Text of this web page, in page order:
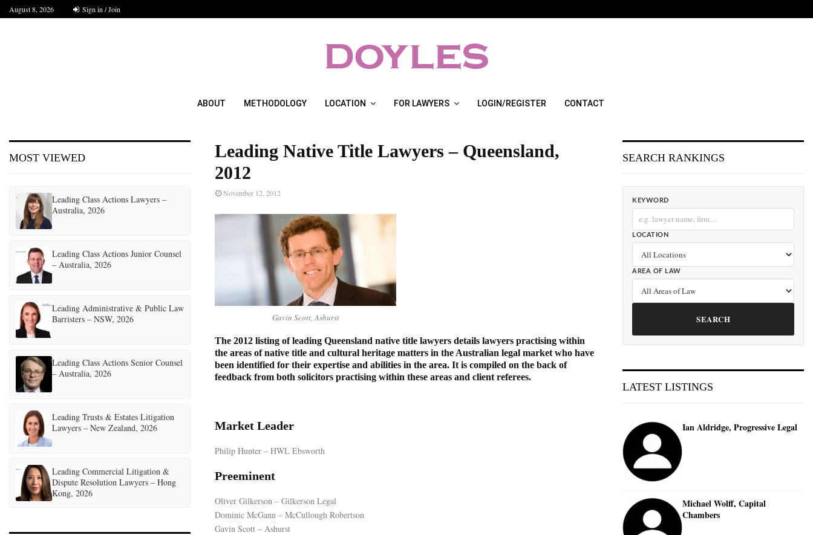
August 8, 2026 Sign in / Join
ABOUT METHODOLOGY LOCATION FOR LAWYERS LOGIN/REGISTER CONTACT
Leading Native Title Lawyers – Queensland,
2012
November 12, 2012
Gavin Scott, Ashurst
The 2012 listing of leading Queensland native title lawyers details lawyers practising within
the areas of native title and cultural heritage matters in the Australian legal market who have
been identified for their expertise and abilities in the area. It is compiled on the back of
feedback from both solicitors practising within these areas and client referees.
Market Leader
Philip Hunter – HWL Ebsworth
Preeminent
Oliver Gilkerson – Gilkerson Legal
Dominic McGann – McCullough Robertson
Gavin Scott – Ashurst
MOST VIEWED
Leading Class Actions Lawyers –
Australia, 2026
Leading Class Actions Junior Counsel
– Australia, 2026
Leading Administrative & Public Law
Barristers – NSW, 2026
Leading Class Actions Senior Counsel
– Australia, 2026
Leading Trusts & Estates Litigation
Lawyers – New Zealand, 2026
Leading Commercial Litigation &
Dispute Resolution Lawyers – Hong
Kong, 2026
SEARCH RANKINGS
KEYWORD
LOCATION
AREA OF LAW
SEARCH
LATEST LISTINGS
Ian Aldridge, Progressive Legal
Michael Wolff, Capital
Chambers